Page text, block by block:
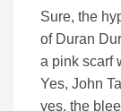
Sure, the
of Duran
a pink scarf
Yes, John
yes, the